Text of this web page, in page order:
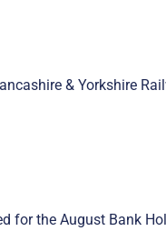
& Yorkshire
for the August Bank